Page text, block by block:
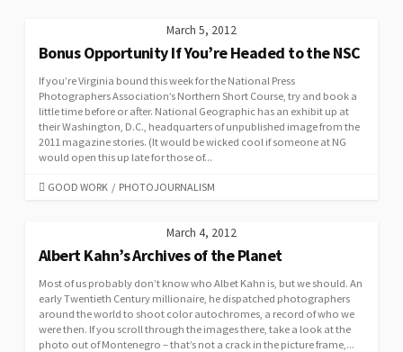
March 5, 2012
Bonus Opportunity If You’re Headed to the NSC
If you’re Virginia bound this week for the National Press
Photographers Association’s Northern Short Course, try and book a
little time before or after. National Geographic has an exhibit up at
their Washington, D.C., headquarters of unpublished image from the
2011 magazine stories. (It would be wicked cool if someone at NG
would open this up late for those of...
CATEGORIES
GOOD WORK / PHOTOJOURNALISM
March 4, 2012
Albert Kahn’s Archives of the Planet
Most of us probably don’t know who Albet Kahn is, but we should. An
early Twentieth Century millionaire, he dispatched photographers
around the world to shoot color autochromes, a record of who we
were then. If you scroll through the images there, take a look at the
photo out of Montenegro – that’s not a crack in the picture frame,...